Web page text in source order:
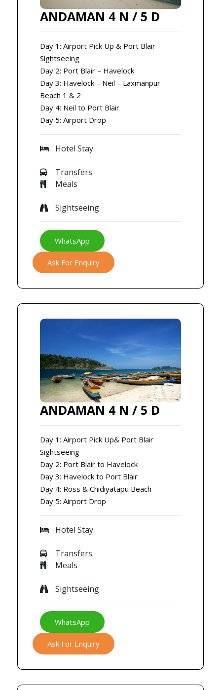
ANDAMAN 4 N / 5 D
Day 1: Airport Pick Up & Port Blair
Sightseeing
Day 2: Port Blair – Havelock
Day 3: Havelock – Neil – Laxmanpur
Beach 1 & 2
Day 4: Neil to Port Blair
Day 5: Airport Drop
Hotel Stay
Transfers
Meals
Sightseeing
WhatsApp
Ask For Enquiry
ANDAMAN 4 N / 5 D
Day 1: Airport Pick Up& Port Blair
Sightseeing
Day 2: Port Blair to Havelock
Day 3: Havelock to Port Blair
Day 4: Ross & Chidiyatapu Beach
Day 5: Airport Drop
Hotel Stay
Transfers
Meals
Sightseeing
WhatsApp
Ask For Enquiry